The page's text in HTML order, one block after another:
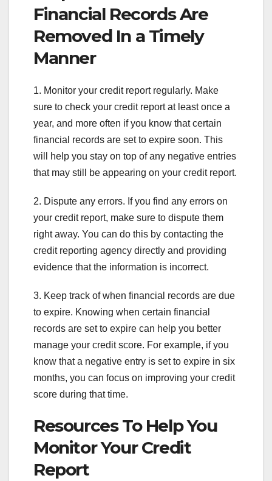
Financial Records Are
Removed In a Timely
Manner
1. Monitor your credit report regularly. Make
sure to check your credit report at least once a
year, and more often if you know that certain
financial records are set to expire soon. This
will help you stay on top of any negative entries
that may still be appearing on your credit report.
2. Dispute any errors. If you find any errors on
your credit report, make sure to dispute them
right away. You can do this by contacting the
credit reporting agency directly and providing
evidence that the information is incorrect.
3. Keep track of when financial records are due
to expire. Knowing when certain financial
records are set to expire can help you better
manage your credit score. For example, if you
know that a negative entry is set to expire in six
months, you can focus on improving your credit
score during that time.
Resources To Help You
Monitor Your Credit
Report